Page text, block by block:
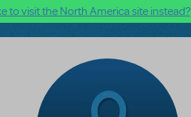
to visit the North America site instead?